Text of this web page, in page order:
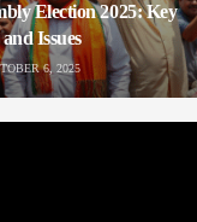
Election 2025: Key
Issues
6, 2025